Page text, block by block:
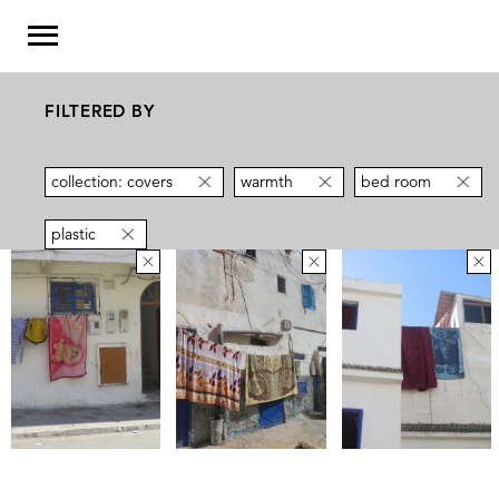
FILTERED BY
collection: covers warmth bed room
plastic